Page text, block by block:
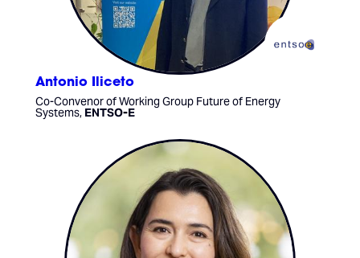
Antonio Iliceto
Co-Convenor of Working Group Future of Energy
Systems, ENTSO-E